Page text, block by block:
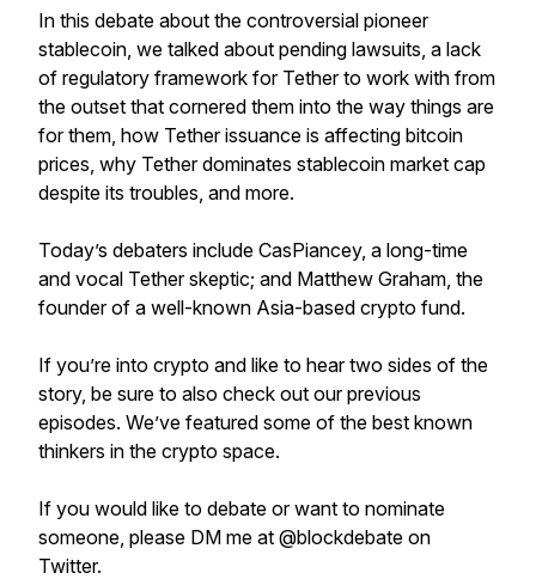
In this debate about the controversial pioneer
stablecoin, we talked about pending lawsuits, a lack
of regulatory framework for Tether to work with from
the outset that cornered them into the way things are
for them, how Tether issuance is affecting bitcoin
prices, why Tether dominates stablecoin market cap
despite its troubles, and more.
Today’s debaters include CasPiancey, a long-time
and vocal Tether skeptic; and Matthew Graham, the
founder of a well-known Asia-based crypto fund.
If you’re into crypto and like to hear two sides of the
story, be sure to also check out our previous
episodes. We’ve featured some of the best known
thinkers in the crypto space.
If you would like to debate or want to nominate
someone, please DM me at @blockdebate on
Twitter.